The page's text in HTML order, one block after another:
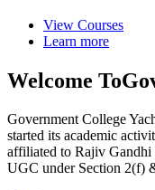
View Courses
Learn more
Welcome To
Government College
started its academic
affiliated to Rajiv Gandhi
UGC under Section 2(f)